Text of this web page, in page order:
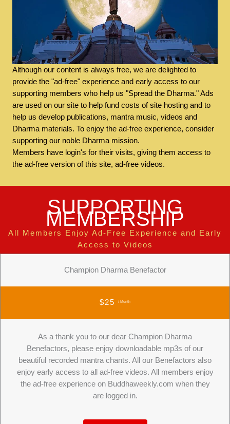
Although our content is always free, we are delighted to
provide the "ad-free" experience and early access to our
supporting members who help us "Spread the Dharma." Ads
are used on our site to help fund costs of site hosting and to
help us develop publications, mantra music, videos and
Dharma materials. To enjoy the ad-free experience, consider
supporting our noble Dharma mission.
Members have login's for their visits, giving them access to
the ad-free version of this site, ad-free videos.
SUPPORTING
MEMBERSHIP
All Members Enjoy Ad-Free Experience and Early
Access to Videos
Champion Dharma Benefactor
$25 / Month
As a thank you to our dear Champion Dharma
Benefactors, please enjoy downloadable mp3s of our
beautiful recorded mantra chants. All our Benefactors also
enjoy early access to all ad-free videos. All members enjoy
the ad-free experience on Buddhaweekly.com when they
are logged in.